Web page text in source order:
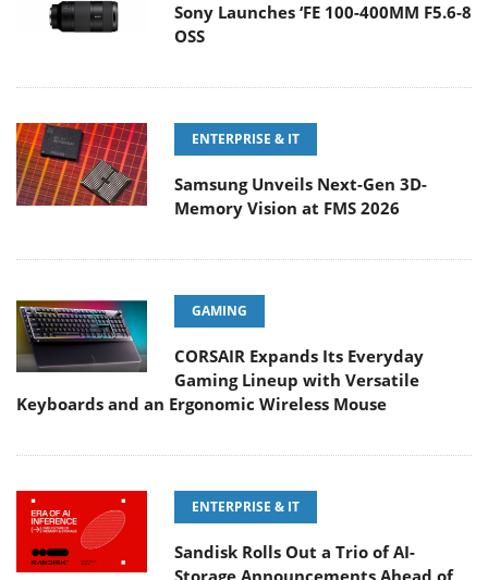
Sony Launches ‘FE 100-400MM F5.6-8
OSS
ENTERPRISE & IT
Samsung Unveils Next-Gen 3D-
Memory Vision at FMS 2026
GAMING
CORSAIR Expands Its Everyday
Gaming Lineup with Versatile
Keyboards and an Ergonomic Wireless Mouse
ENTERPRISE & IT
Sandisk Rolls Out a Trio of AI-